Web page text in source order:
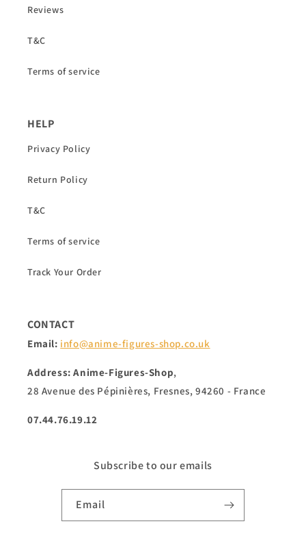
Reviews
T&C
Terms of service
HELP
Privacy Policy
Return Policy
T&C
Terms of service
Track Your Order
CONTACT
Email: info@anime-figures-shop.co.uk
Address: Anime-Figures-Shop,
28 Avenue des Pépinières, Fresnes, 94260 - France
07.44.76.19.12
Subscribe to our emails
Email